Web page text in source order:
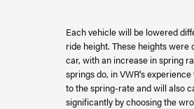
Each vehicle will be lowered
ride height. These heights
car, with an increase in spring
springs do, in VWR's
to the spring-rate and will also
significantly by choosing the